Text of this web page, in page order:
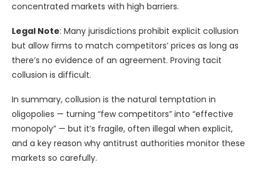
concentrated markets with high barriers.
Legal Note: Many jurisdictions prohibit explicit collusion
but allow firms to match competitors’ prices as long as
there’s no evidence of an agreement. Proving tacit
collusion is difficult.
In summary, collusion is the natural temptation in
oligopolies — turning “few competitors” into “effective
monopoly” — but it’s fragile, often illegal when explicit,
and a key reason why antitrust authorities monitor these
markets so carefully.